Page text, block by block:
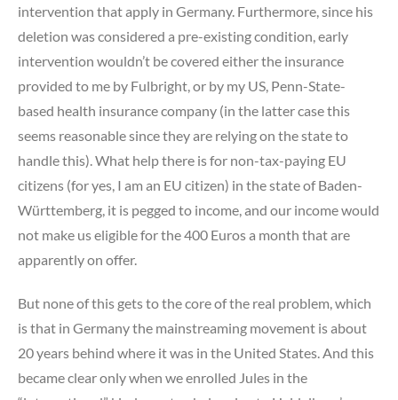
intervention that apply in Germany. Furthermore, since his
deletion was considered a pre-existing condition, early
intervention wouldn’t be covered either the insurance
provided to me by Fulbright, or by my US, Penn-State-
based health insurance company (in the latter case this
seems reasonable since they are relying on the state to
handle this). What help there is for non-tax-paying EU
citizens (for yes, I am an EU citizen) in the state of Baden-
Württemberg, it is pegged to income, and our income would
not make us eligible for the 400 Euros a month that are
apparently on offer.
But none of this gets to the core of the real problem, which
is that in Germany the mainstreaming movement is about
20 years behind where it was in the United States. And this
became clear only when we enrolled Jules in the